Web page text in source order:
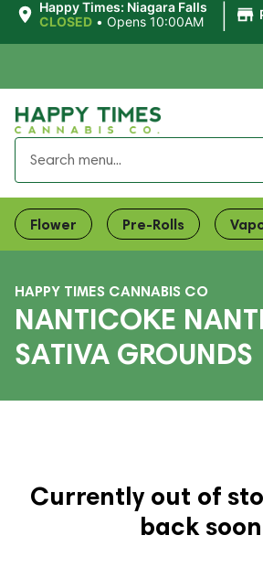
Happy Times: Niagara Falls
CLOSED • Opens 10:00AM
Flower Pre-Rolls
HAPPY TIMES CANNABIS CO
NANTICOKE
SATIVA GROUNDS
Currently out of
back